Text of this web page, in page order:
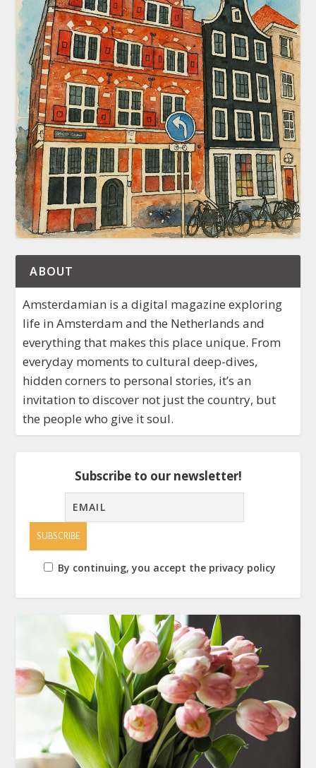
ABOUT
Amsterdamian is a digital magazine exploring
life in Amsterdam and the Netherlands and
everything that makes this place unique. From
everyday moments to cultural deep-dives,
hidden corners to personal stories, it’s an
invitation to discover not just the country, but
the people who give it soul.
Subscribe to our newsletter!
By continuing, you accept the privacy policy